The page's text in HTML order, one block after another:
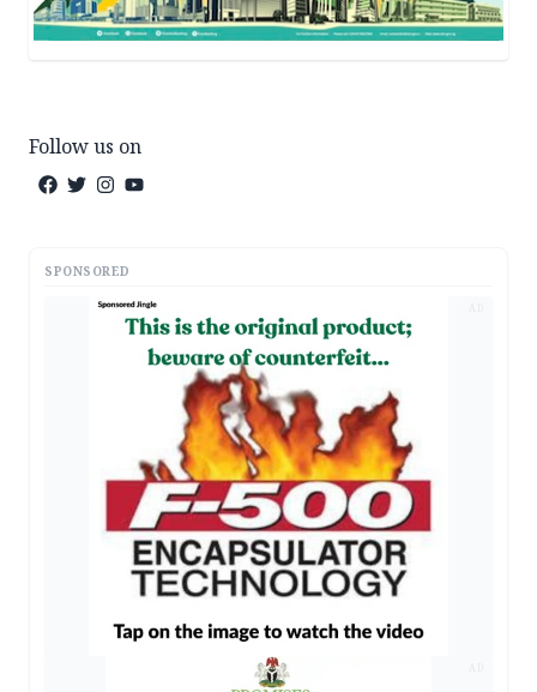
Follow us on
SPONSORED